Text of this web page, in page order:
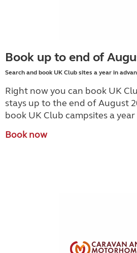
Book up to end of
Search and book UK Club sites a year in
Right now you can book UK
stays up to the end of August
book UK Club campsites a
Book now